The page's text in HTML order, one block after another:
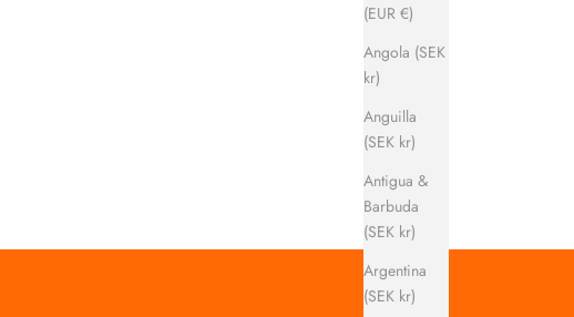
(EUR €)
Angola (SEK
kr)
Anguilla
(SEK kr)
Antigua &
Barbuda
(SEK kr)
Argentina
(SEK kr)